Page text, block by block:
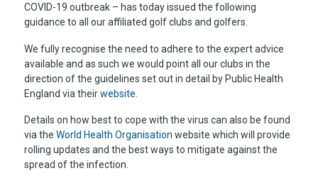
COVID-19 outbreak – has today issued the following
guidance to all our affiliated golf clubs and golfers.
We fully recognise the need to adhere to the expert advice
available and as such we would point all our clubs in the
direction of the guidelines set out in detail by Public Health
England via theirwebsite
Details on how best to cope with the virus can also be found
via the World Health Organisation website which will provide
rolling updates and the best ways to mitigate against the
spread of the infection.